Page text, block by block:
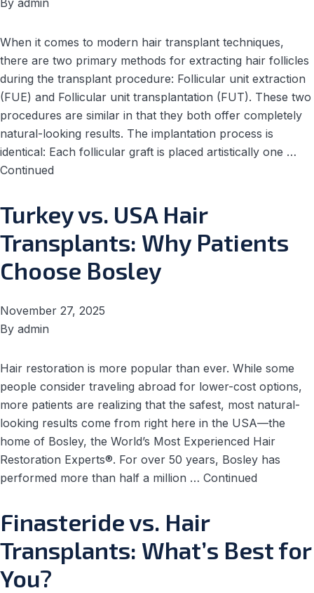
By admin
When it comes to modern hair transplant techniques,
there are two primary methods for extracting hair follicles
during the transplant procedure: Follicular unit extraction
(FUE) and Follicular unit transplantation (FUT). These two
procedures are similar in that they both offer completely
natural-looking results. The implantation process is
identical: Each follicular graft is placed artistically one …
Continued
Turkey vs. USA Hair
Transplants: Why Patients
Choose Bosley
November 27, 2025
By admin
Hair restoration is more popular than ever. While some
people consider traveling abroad for lower-cost options,
more patients are realizing that the safest, most natural-
looking results come from right here in the USA—the
home of Bosley, the World’s Most Experienced Hair
Restoration Experts®. For over 50 years, Bosley has
performed more than half a million … Continued
Finasteride vs. Hair
Transplants: What’s Best for
You?